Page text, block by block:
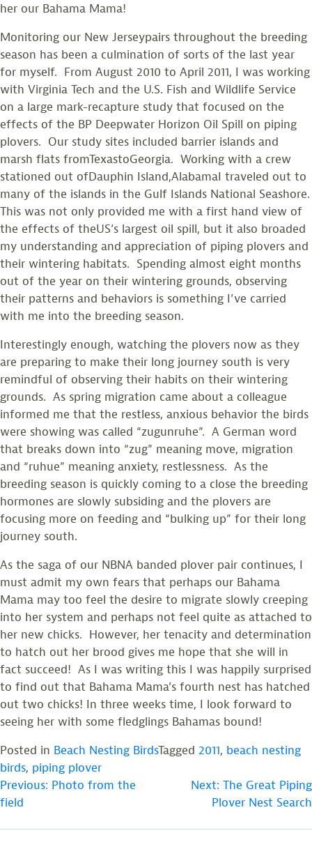
her our Bahama Mama!
Monitoring our New Jerseypairs throughout the breeding
season has been a culmination of sorts of the last year
for myself. From August 2010 to April 2011, I was working
with Virginia Tech and the U.S. Fish and Wildlife Service
on a large mark-recapture study that focused on the
effects of the BP Deepwater Horizon Oil Spill on piping
plovers. Our study sites included barrier islands and
marsh flats fromTexastoGeorgia. Working with a crew
stationed out ofDauphin Island,AlabamaI traveled out to
many of the islands in the Gulf Islands National Seashore.
This was not only provided me with a first hand view of
the effects of theUS’s largest oil spill, but it also broaded
my understanding and appreciation of piping plovers and
their wintering habitats. Spending almost eight months
out of the year on their wintering grounds, observing
their patterns and behaviors is something I’ve carried
with me into the breeding season.
Interestingly enough, watching the plovers now as they
are preparing to make their long journey south is very
remindful of observing their habits on their wintering
grounds. As spring migration came about a colleague
informed me that the restless, anxious behavior the birds
were showing was called “zugunruhe”. A German word
that breaks down into “zug” meaning move, migration
and “ruhue” meaning anxiety, restlessness. As the
breeding season is quickly coming to a close the breeding
hormones are slowly subsiding and the plovers are
focusing more on feeding and “bulking up” for their long
journey south.
As the saga of our NBNA banded plover pair continues, I
must admit my own fears that perhaps our Bahama
Mama may too feel the desire to migrate slowly creeping
into her system and perhaps not feel quite as attached to
her new chicks. However, her tenacity and determination
to hatch out her brood gives me hope that she will in
fact succeed! As I was writing this I was happily surprised
to find out that Bahama Mama’s fourth nest has hatched
out two chicks! In three weeks time, I look forward to
seeing her with some fledglings Bahamas bound!
Posted in Beach Nesting BirdsTagged 2011, beach nesting
birds, piping plover
POST
NAVIGATION
Previous: Photo from the
field
Next: The Great Piping
Plover Nest Search